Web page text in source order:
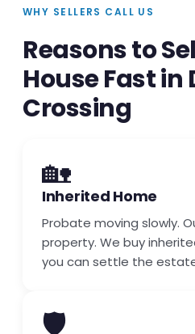
WHY SELLERS CALL US
Reasons to
House Fast
Crossing
🏡
Inherited Home
Probate moving slowly.
property. We buy
you can settle the
🛡️